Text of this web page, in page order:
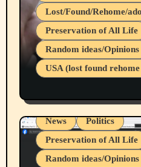
Lost/Found/Rehome/
Preservation of All Life
Random ideas/Opinions
USA (lost found
Belief Systems
Businesses/Products
Local Spokane, Wa
News
Politics
Preservation of All Life
Random ideas/Opinions